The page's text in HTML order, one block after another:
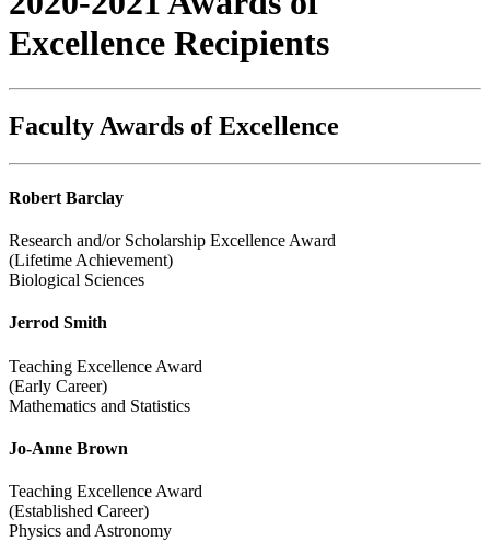
Excellence Recipients
Faculty Awards of Excellence
Robert Barclay
Research and/or Scholarship Excellence Award
(Lifetime Achievement)
Biological Sciences
Jerrod Smith
Teaching Excellence Award
(Early Career)
Mathematics and Statistics
Jo-Anne Brown
Teaching Excellence Award
(Established Career)
Physics and Astronomy